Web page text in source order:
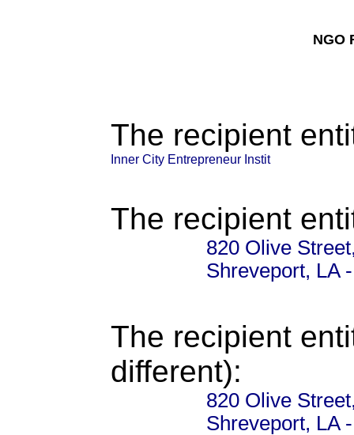
NGO
The recipient
Inner City Entrepreneur Instit
The recipient
820 Olive
Shreveport, LA
The recipient
different):
820 Olive
Shreveport, LA